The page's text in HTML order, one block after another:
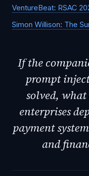
VentureBeat: RSAC
Simon Willison: The
If the
prompt
solved,
enterprises
payment
and